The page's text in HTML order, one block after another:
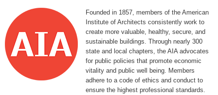
Founded in 1857, members of the American
Institute of Architects consistently work to
create more valuable, healthy, secure, and
sustainable buildings. Through nearly 300
state and local chapters, the AIA advocates
for public policies that promote economic
vitality and public well being. Members
adhere to a code of ethics and conduct to
ensure the highest professional standards.